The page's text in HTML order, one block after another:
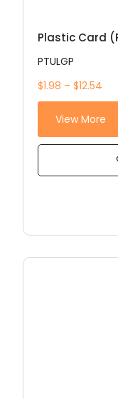
Plastic Card
PTULGP
$1.98 – $12.54
View More